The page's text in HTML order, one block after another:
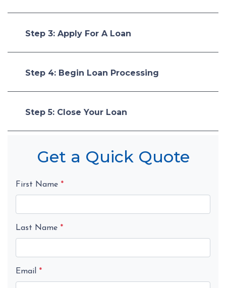
Step 3: Apply For A Loan
Step 4: Begin Loan Processing
Step 5: Close Your Loan
Get a Quick Quote
First Name *
Last Name *
Email *